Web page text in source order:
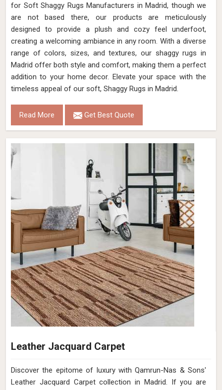
for Soft Shaggy Rugs Manufacturers in Madrid, though we
are not based there, our products are meticulously
designed to provide a plush and cozy feel underfoot,
creating a welcoming ambiance in any room. With a diverse
range of colors, sizes, and textures, our shaggy rugs in
Madrid offer both style and comfort, making them a perfect
addition to your home decor. Elevate your space with the
timeless appeal of our soft, Shaggy Rugs in Madrid.
Read More Get Best Quote
Leather Jacquard Carpet
Discover the epitome of luxury with Qamrun-Nas & Sons'
Leather Jacquard Carpet collection in Madrid. If you are